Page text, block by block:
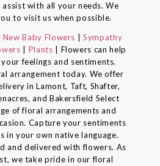
with all your needs. We
to visit us when possible.
New Baby Flowers
Sympathy
Plants
| Flowers can help
feelings and sentiments.
arrangement today. We offer
in Lamont, Taft, Shafter,
and Bakersfield Select
of floral arrangements and
Capture your sentiments
in your own native language.
and delivered with flowers. As
we take pride in our floral